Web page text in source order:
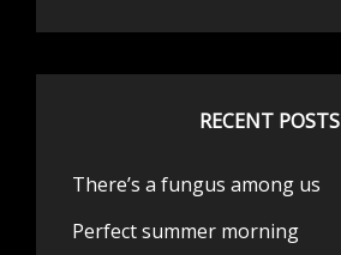
RECENT POSTS
There’s a fungus among us
Perfect summer morning